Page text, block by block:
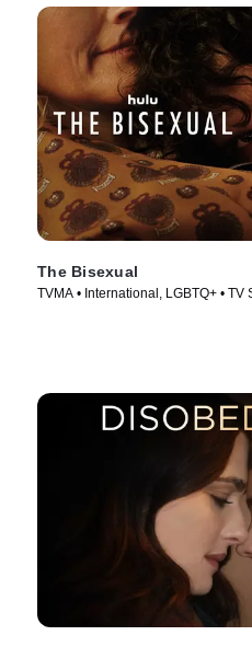
The Bisexual
TVMA • International, LGBTQ+ • TV